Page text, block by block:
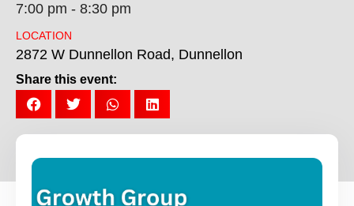
7:00 pm - 8:30 pm
LOCATION
2872 W Dunnellon Road, Dunnellon
Share this event: